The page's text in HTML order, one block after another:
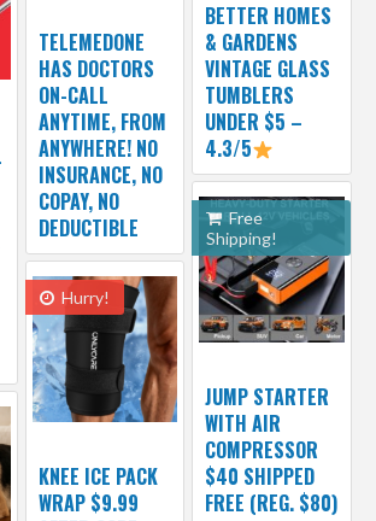
BETTER HOMES
& GARDENS
VINTAGE GLASS
TUMBLERS
UNDER $5 –
4.3/5
TELEMEDONE
HAS DOCTORS
ON-CALL
ANYTIME, FROM
ANYWHERE! NO
INSURANCE, NO
COPAY, NO
DEDUCTIBLE
Free
Shipping!
JUMP STARTER
WITH AIR
COMPRESSOR
$40 SHIPPED
FREE (REG. $80)
Hurry!
KNEE ICE PACK
WRAP $9.99